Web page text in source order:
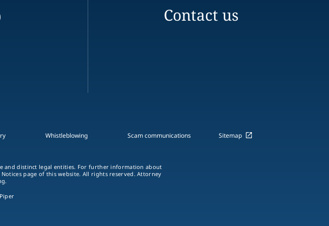
Contact us
Whistleblowing Scam communications Sitemap
and distinct legal entities. For further information about
page of this website. All rights reserved. Attorney